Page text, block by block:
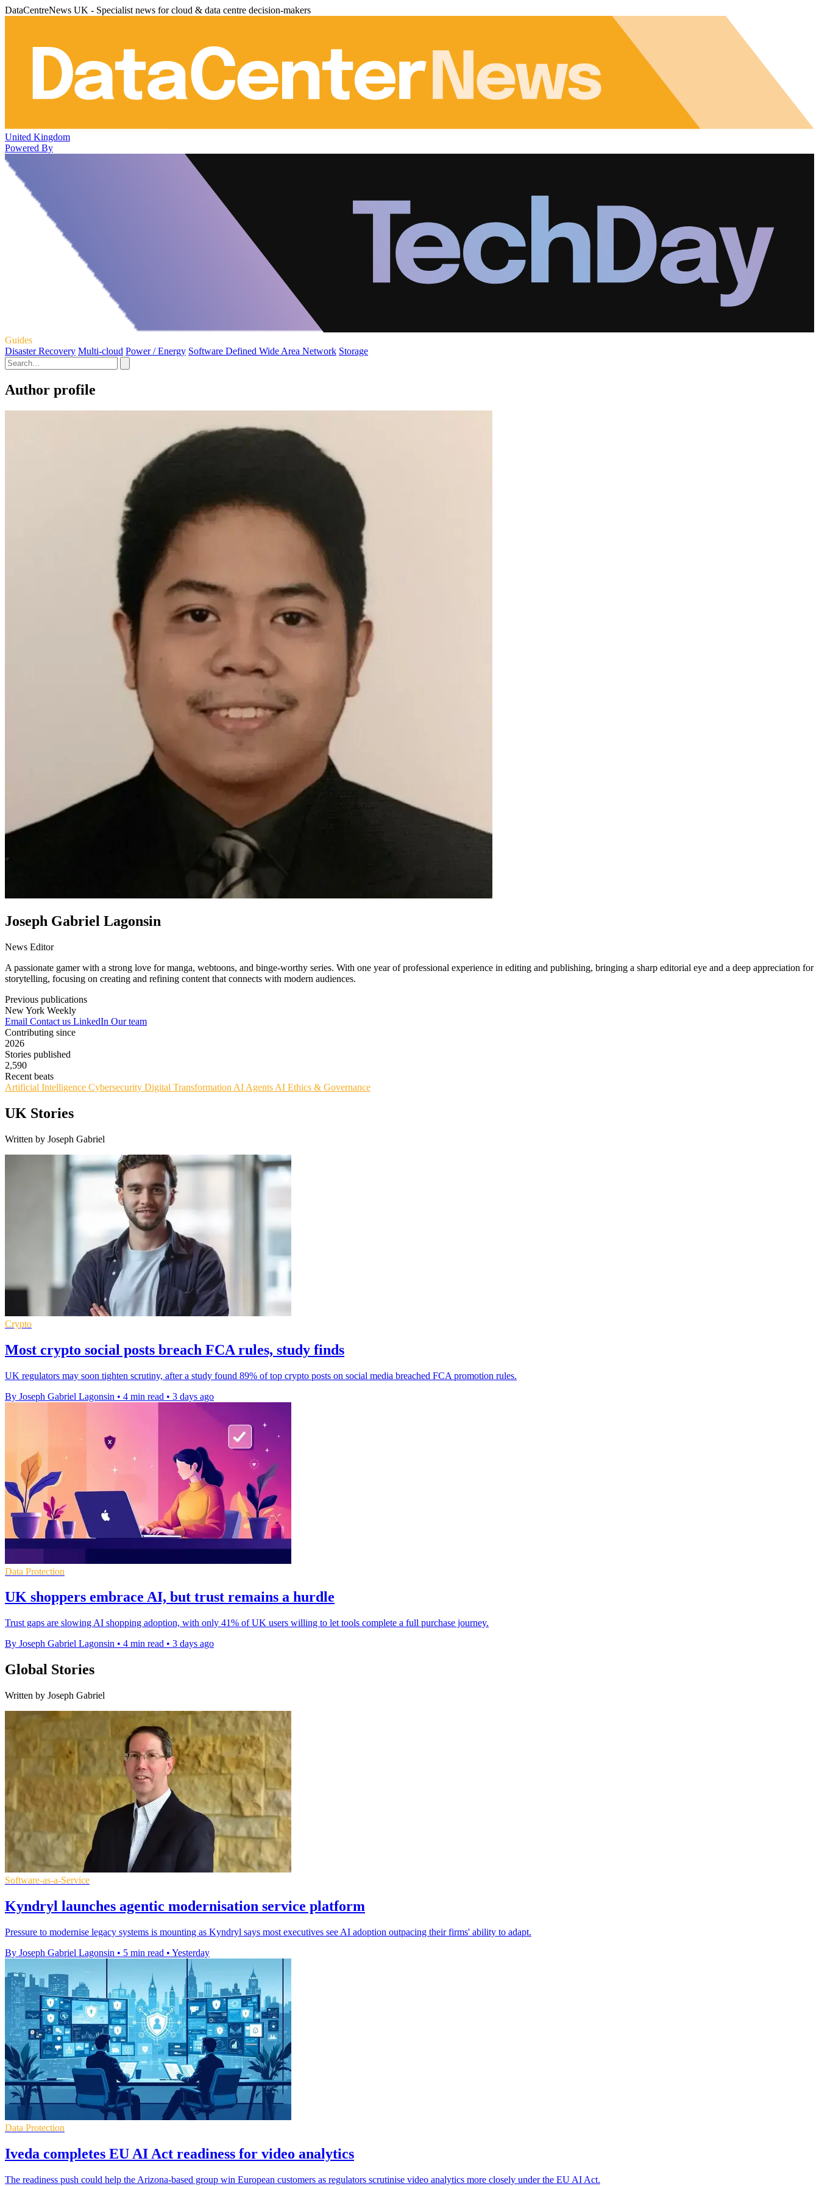
DataCentreNews UK - Specialist news for cloud & data centre decision-makers
United Kingdom
Powered By
Guides
Disaster Recovery Multi-cloud Power / Energy Software Defined Wide Area Network Storage
Author profile
Joseph Gabriel Lagonsin
News Editor
A passionate gamer with a strong love for manga, webtoons, and binge-worthy series. With one year of professional experience in editing and publishing, bringing a sharp editorial eye and a deep appreciation for
storytelling, focusing on creating and refining content that connects with modern audiences.
Previous publications
New York Weekly
Email Contact us LinkedIn Our team
Contributing since
2026
Stories published
2,590
Recent beats
Artificial Intelligence Cybersecurity Digital Transformation AI Agents AI Ethics & Governance
UK Stories
Written by Joseph Gabriel
Crypto
Most crypto social posts breach FCA rules, study finds
UK regulators may soon tighten scrutiny, after a study found 89% of top crypto posts on social media breached FCA promotion rules.
By Joseph Gabriel Lagonsin • 4 min read • 3 days ago
Data Protection
UK shoppers embrace AI, but trust remains a hurdle
Trust gaps are slowing AI shopping adoption, with only 41% of UK users willing to let tools complete a full purchase journey.
By Joseph Gabriel Lagonsin • 4 min read • 3 days ago
Global Stories
Written by Joseph Gabriel
Software-as-a-Service
Kyndryl launches agentic modernisation service platform
Pressure to modernise legacy systems is mounting as Kyndryl says most executives see AI adoption outpacing their firms' ability to adapt.
By Joseph Gabriel Lagonsin • 5 min read • Yesterday
Data Protection
Iveda completes EU AI Act readiness for video analytics
The readiness push could help the Arizona-based group win European customers as regulators scrutinise video analytics more closely under the EU AI Act.